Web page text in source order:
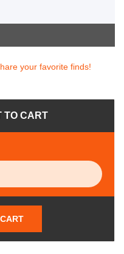
your favorite finds!
TO CART